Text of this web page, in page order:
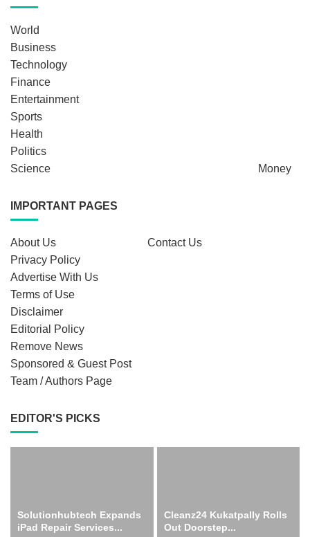
World
Business
Technology
Finance
Entertainment
Sports
Health
Politics
Science
Money
IMPORTANT PAGES
About Us
Contact Us
Privacy Policy
Advertise With Us
Terms of Use
Disclaimer
Editorial Policy
Remove News
Sponsored & Guest Post
Team / Authors Page
EDITOR'S PICKS
Solutionhubtech Expands
iPad Repair Services...
Cleanz24 Kukatpally Rolls
Out Doorstep...